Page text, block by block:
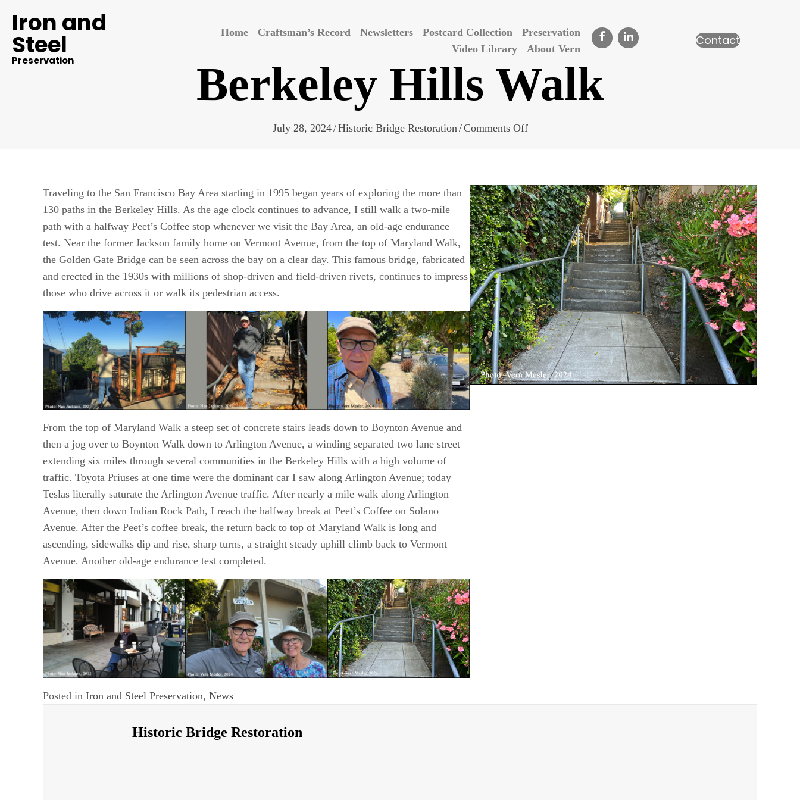
Iron and
Steel
Preservation
Home Craftsman’s Record Newsletters Postcard Collection
Preservation
Video Library
About Vern
Contact
Berkeley Hills Walk
July 28, 2024/Historic Bridge Restoration/Comments Offon
Traveling to the San Francisco Bay Area starting in 1995 began years of exploring the more than
130 paths in the Berkeley Hills. As the age clock continues to advance, I still walk a two-mile
path with a halfway Peet’s Coffee stop whenever we visit the Bay Area, an old-age endurance
test. Near the former Jackson family home on Vermont Avenue, from the top of Maryland Walk,
the Golden Gate Bridge can be seen across the bay on a clear day. This famous bridge, fabricated
and erected in the 1930s with millions of shop-driven and field-driven rivets, continues to impress
those who drive across it or walk its pedestrian access.
From the top of Maryland Walk a steep set of concrete stairs leads down to Boynton Avenue and
then a jog over to Boynton Walk down to Arlington Avenue, a winding separated two lane street
extending six miles through several communities in the Berkeley Hills with a high volume of
traffic. Toyota Priuses at one time were the dominant car I saw along Arlington Avenue; today
Teslas literally saturate the Arlington Avenue traffic. After nearly a mile walk along Arlington
Avenue, then down Indian Rock Path, I reach the halfway break at Peet’s Coffee on Solano
Avenue. After the Peet’s coffee break, the return back to top of Maryland Walk is long and
ascending, sidewalks dip and rise, sharp turns, a straight steady uphill climb back to Vermont
Avenue. Another old-age endurance test completed.
Posted in Iron and Steel Preservation, News
Historic Bridge Restoration